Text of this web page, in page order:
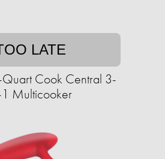
LATE
Cook Central 3-
Multicooker